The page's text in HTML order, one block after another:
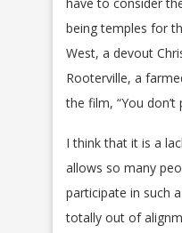
have to consider
being temples for
West, a devout
Rooterville, a
the film, “You
I think that it is a
allows so many
participate in such
totally out of